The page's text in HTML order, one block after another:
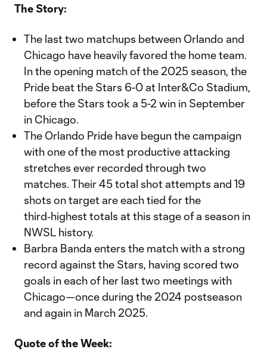
The Story:
The last two matchups between Orlando and
Chicago have heavily favored the home team.
In the opening match of the 2025 season, the
Pride beat the Stars 6-0 at Inter&Co Stadium,
before the Stars took a 5-2 win in September
in Chicago.
The Orlando Pride have begun the campaign
with one of the most productive attacking
stretches ever recorded through two
matches. Their 45 total shot attempts and 19
shots on target are each tied for the
third‑highest totals at this stage of a season in
NWSL history.
Barbra Banda enters the match with a strong
record against the Stars, having scored two
goals in each of her last two meetings with
Chicago—once during the 2024 postseason
and again in March 2025.
Quote of the Week: